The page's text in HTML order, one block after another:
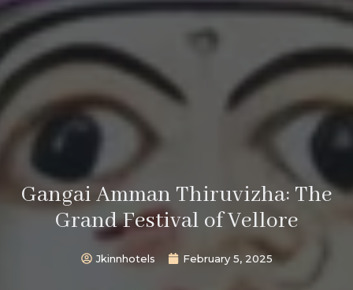
Gangai Amman Thiruvizha: The
Grand Festival of Vellore
Jkinnhotels February 5, 2025